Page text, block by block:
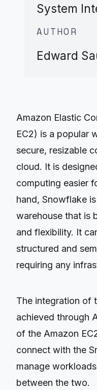
System
AUTHOR
Edward
Amazon Elastic
EC2) is a popular
secure, resizable
cloud. It is
computing easier
hand, Snowflake
warehouse that is
and flexibility. It
structured and
requiring any
The integration of
achieved through
of the Amazon
connect with the
manage
between the two.